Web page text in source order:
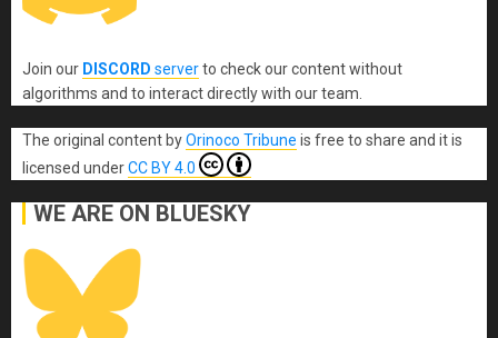
Join our DISCORD serverto check our content without
algorithms and to interact directly with our team.
The original content byOrinoco Tribune is free to share and it is
licensed underCC BY 4.0
WE ARE ON BLUESKY